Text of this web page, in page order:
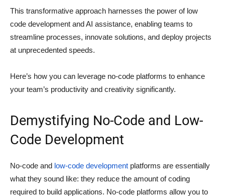
This transformative approach harnesses the power of low
code development and AI assistance, enabling teams to
streamline processes, innovate solutions, and deploy projects
at unprecedented speeds.
Here’s how you can leverage no-code platforms to enhance
your team’s productivity and creativity significantly.
Demystifying No-Code and Low-
Code Development
No-code and low-code development platforms are essentially
what they sound like: they reduce the amount of coding
required to build applications. No-code platforms allow you to